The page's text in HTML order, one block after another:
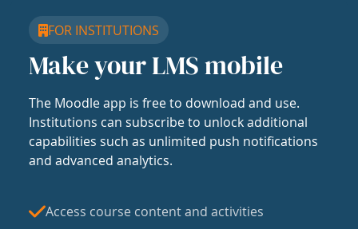
FOR INSTITUTIONS
Make your LMS mobile
The Moodle app is free to download and use.
Institutions can subscribe to unlock additional
capabilities such as unlimited push notifications
and advanced analytics.
Access course content and activities